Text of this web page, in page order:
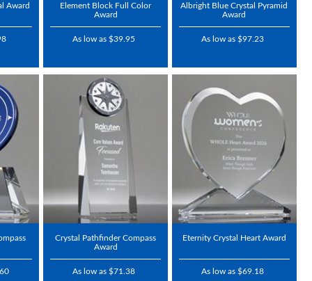
Award
Element Block Full Color
Award
As low as $39.95
Albright Blue Crystal Pyramid
Award
As low as $97.23
Crystal Pathfinder Compass
Award
As low as $71.38
Eternity Crystal Heart Award
As low as $69.18